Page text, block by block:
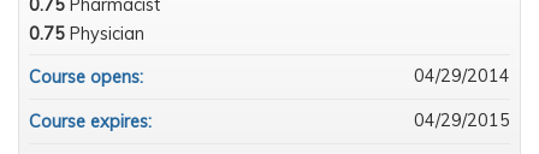
0.75 Pharmacist
0.75 Physician
Course opens:
04/29/2014
Course expires: 04/29/2015